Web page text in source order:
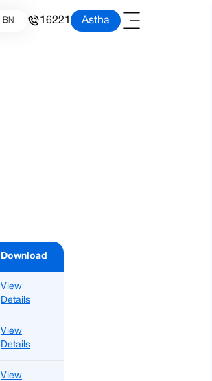
BN 16221 Astha
Download
View
Details
View
Details
View